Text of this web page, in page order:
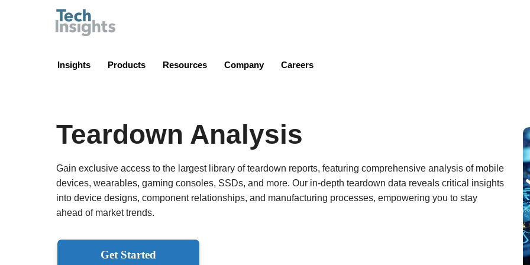
Insights Products Resources Company Careers
Teardown Analysis
Gain exclusive access to the largest library of teardown reports, featuring comprehensive analysis of mobile
devices, wearables, gaming consoles, SSDs, and more. Our in-depth teardown data reveals critical insights
into device designs, component relationships, and manufacturing processes, empowering you to stay
ahead of market trends.
Get Started